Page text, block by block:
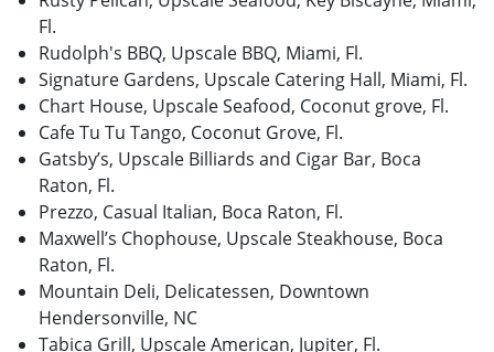
Fl.
Rudolph's BBQ, Upscale BBQ, Miami, Fl.
Signature Gardens, Upscale Catering Hall, Miami, Fl.
Chart House, Upscale Seafood, Coconut grove, Fl.
Cafe Tu Tu Tango, Coconut Grove, Fl.
Gatsby’s, Upscale Billiards and Cigar Bar, Boca
Raton, Fl.
Prezzo, Casual Italian, Boca Raton, Fl.
Maxwell’s Chophouse, Upscale Steakhouse, Boca
Raton, Fl.
Mountain Deli, Delicatessen, Downtown
Hendersonville, NC
Tabica Grill, Upscale American, Jupiter, Fl.